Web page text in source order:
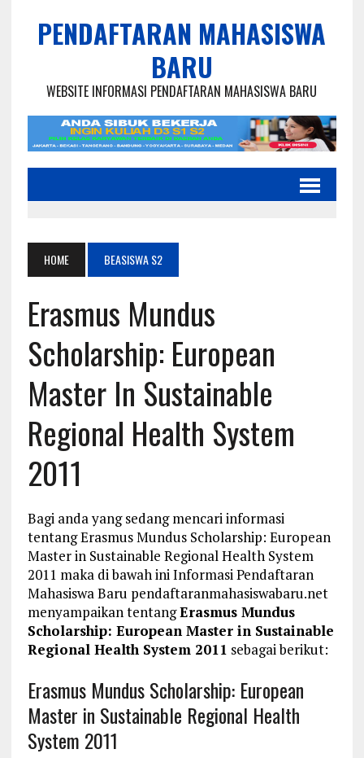
PENDAFTARAN MAHASISWA
BARU
WEBSITE INFORMASI PENDAFTARAN MAHASISWA BARU
HOME BEASISWA S2
Erasmus Mundus
Scholarship: European
Master In Sustainable
Regional Health System
2011
Bagi anda yang sedang mencari informasi
tentang Erasmus Mundus Scholarship: European
Master in Sustainable Regional Health System
2011 maka di bawah ini Informasi Pendaftaran
Mahasiswa Baru pendaftaranmahasiswabaru.net
menyampaikan tentangErasmus Mundus
Scholarship: European Master in Sustainable
Regional Health System 2011 sebagai berikut:
Erasmus Mundus Scholarship: European
Master in Sustainable Regional Health
System 2011